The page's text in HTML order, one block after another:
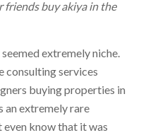
friends buy akiya in the
extremely niche.
consulting services
buying properties in
an extremely rare
even know that it was